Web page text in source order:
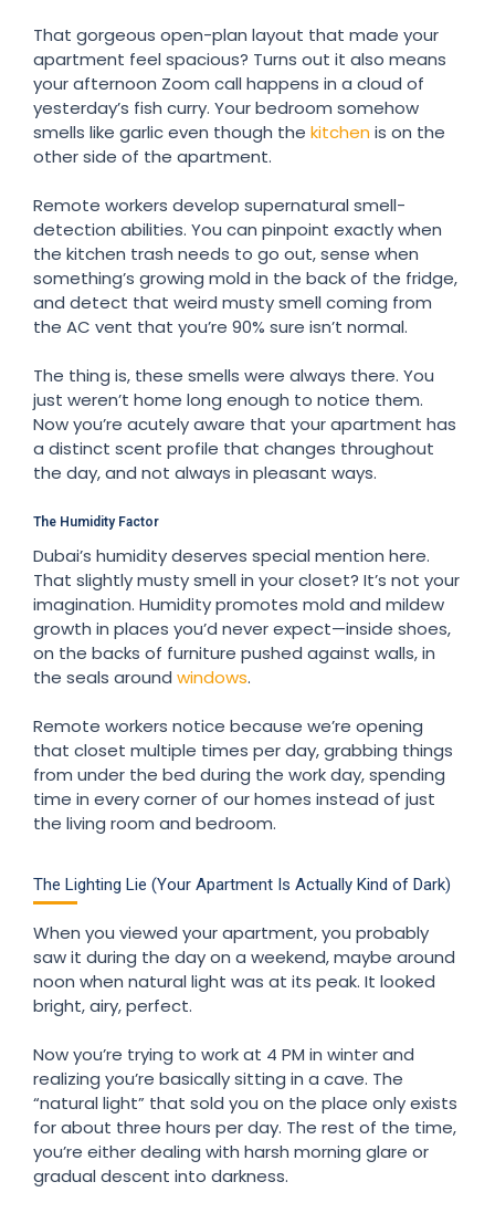
That gorgeous open-plan layout that made your
apartment feel spacious? Turns out it also means
your afternoon Zoom call happens in a cloud of
yesterday’s fish curry. Your bedroom somehow
smells like garlic even though the kitchen is on the
other side of the apartment.
Remote workers develop supernatural smell-
detection abilities. You can pinpoint exactly when
the kitchen trash needs to go out, sense when
something’s growing mold in the back of the fridge,
and detect that weird musty smell coming from
the AC vent that you’re 90% sure isn’t normal.
The thing is, these smells were always there. You
just weren’t home long enough to notice them.
Now you’re acutely aware that your apartment has
a distinct scent profile that changes throughout
the day, and not always in pleasant ways.
The Humidity Factor
Dubai’s humidity deserves special mention here.
That slightly musty smell in your closet? It’s not your
imagination. Humidity promotes mold and mildew
growth in places you’d never expect—inside shoes,
on the backs of furniture pushed against walls, in
the seals around windows.
Remote workers notice because we’re opening
that closet multiple times per day, grabbing things
from under the bed during the work day, spending
time in every corner of our homes instead of just
the living room and bedroom.
The Lighting Lie (Your Apartment Is Actually Kind of Dark)
When you viewed your apartment, you probably
saw it during the day on a weekend, maybe around
noon when natural light was at its peak. It looked
bright, airy, perfect.
Now you’re trying to work at 4 PM in winter and
realizing you’re basically sitting in a cave. The
“natural light” that sold you on the place only exists
for about three hours per day. The rest of the time,
you’re either dealing with harsh morning glare or
gradual descent into darkness.